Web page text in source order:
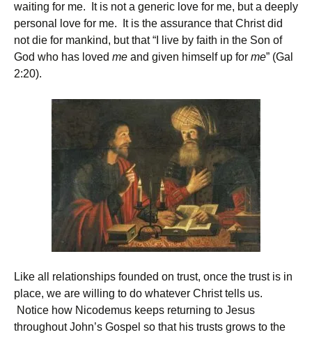
waiting for me. It is not a generic love for me, but a deeply
personal love for me. It is the assurance that Christ did
not die for mankind, but that “I live by faith in the Son of
God who has loved me and given himself up for me” (Gal
2:20).
Like all relationships founded on trust, once the trust is in
place, we are willing to do whatever Christ tells us.
Notice how Nicodemus keeps returning to Jesus
throughout John’s Gospel so that his trusts grows to the